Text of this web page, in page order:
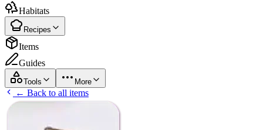
Habitats
Recipes
Items
Guides
Tools More
← Back to all items